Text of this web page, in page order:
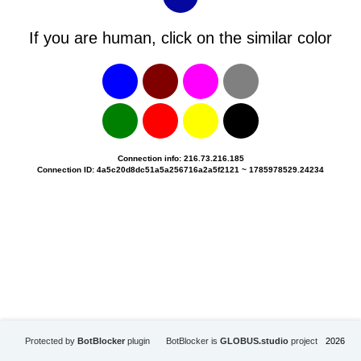
If you are human, click on the similar color
Connection info: 216.73.216.185
Connection ID: 4a5c20d8dc51a5a256716a2a5f2121 ~ 1785978529.24234
Protected by BotBlockerplugin BotBlocker is GLOBUS.studioproject 2026